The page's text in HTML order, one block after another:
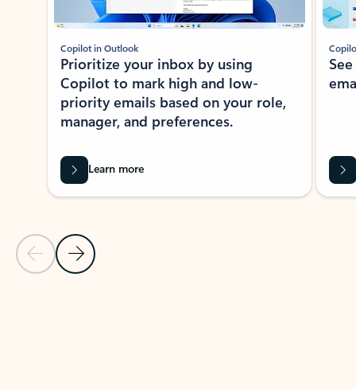
Previous Slide
Next Slide
Copilot in Outlook
Prioritize your inbox by using
Copilot to mark high and low-
priority emails based on your role,
manager, and preferences.
Learn more